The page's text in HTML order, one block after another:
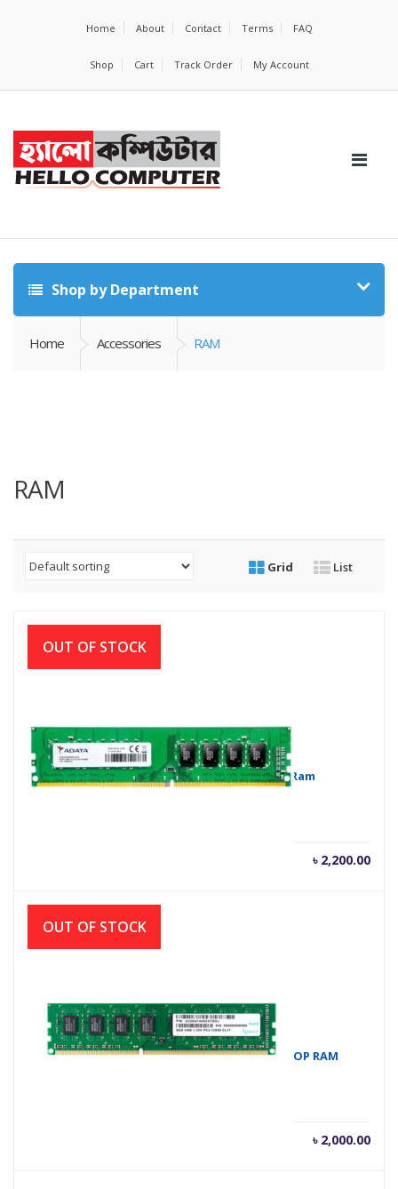
Home About Contact Terms FAQ
Shop Cart Track Order My Account
Shop by Department
Home Accessories RAM
RAM
Grid List
OUT OF STOCK
Adata 4 GB DDR4 2666 BUS Desktop Ram
৳ 2,200.00
OUT OF STOCK
APACER 4GB DDR3 1600MHZ DIMM DESKTOP RAM
৳ 2,000.00